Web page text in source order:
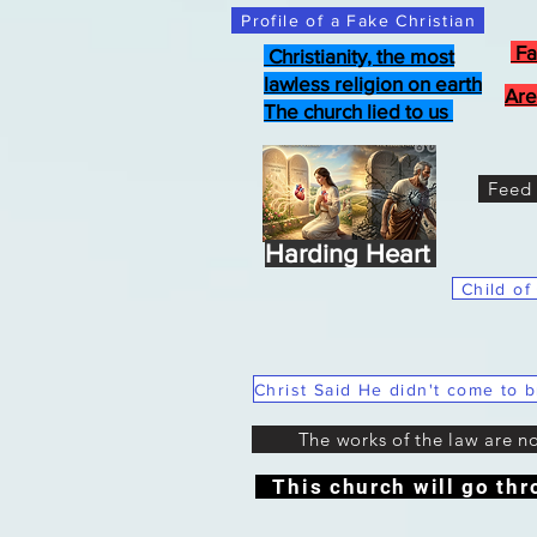
Profile of a Fake Christian
Child of
Christianity, the most
lawless religion on earth
The church lied to us
Harding Heart
The works of the law are
This church will go